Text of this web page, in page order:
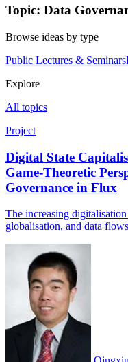
Topic: Data
Browse ideas by type
Public Lectures & Seminars
Explore
All topics
Project
Digital State
Game-Theoretic
Governance in Flux
The increasing
globalisation, and data